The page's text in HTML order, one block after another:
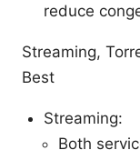
reduce
Streaming,
Best
Streaming:
Both